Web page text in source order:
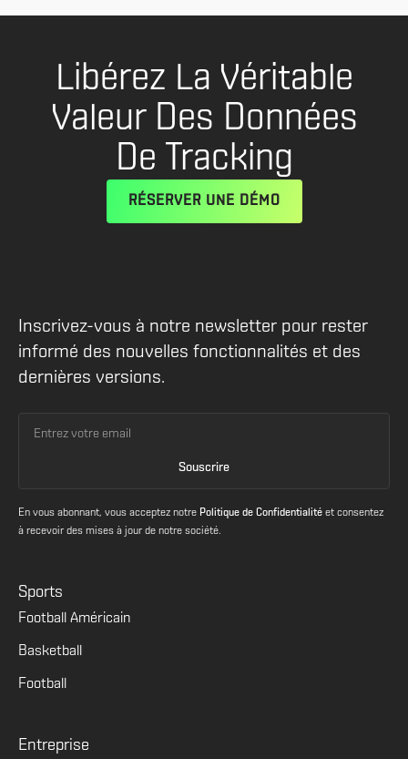
Libérez La Véritable
Valeur Des Données
De Tracking
RÉSERVER UNE DÉMO
Inscrivez-vous à notre newsletter pour rester
informé des nouvelles fonctionnalités et des
dernières versions.
En vous abonnant, vous acceptez notre Politique de Confidentialité et consentez
à recevoir des mises à jour de notre société.
Sports
Football Américain
Basketball
Football
Entreprise